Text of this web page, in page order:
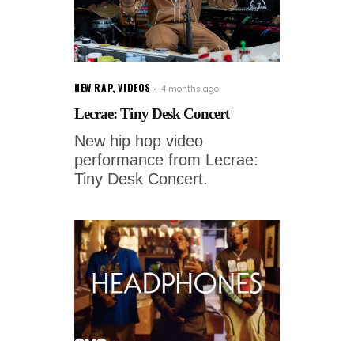
NEW RAP,VIDEOS 4 months ago
Lecrae: Tiny Desk Concert
New hip hop video
performance from Lecrae:
Tiny Desk Concert.